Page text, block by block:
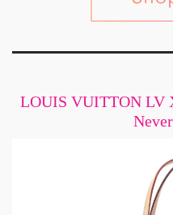
LOUIS VUITTON LV